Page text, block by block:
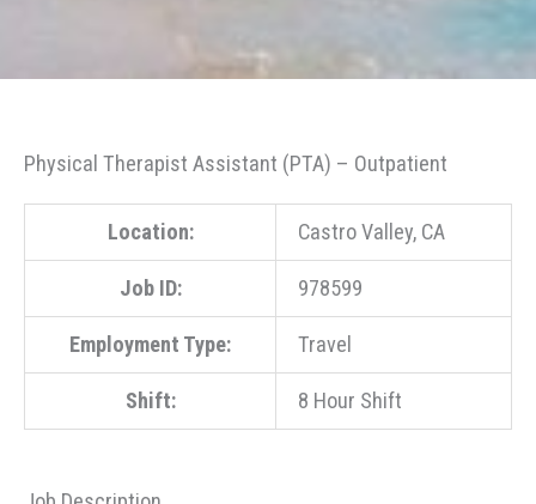
Physical Therapist Assistant (PTA) – Outpatient
Location: Castro Valley, CA
Job ID: 978599
Employment Type: Travel
Shift: 8 Hour Shift